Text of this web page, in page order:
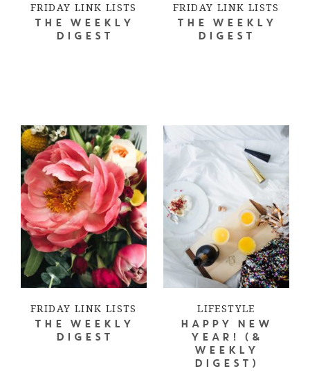
FRIDAY LINK LISTS
THE WEEKLY
DIGEST
FRIDAY LINK LISTS
THE WEEKLY
DIGEST
FRIDAY LINK LISTS
THE WEEKLY
DIGEST
LIFESTYLE
HAPPY NEW
YEAR! (&
WEEKLY
DIGEST)